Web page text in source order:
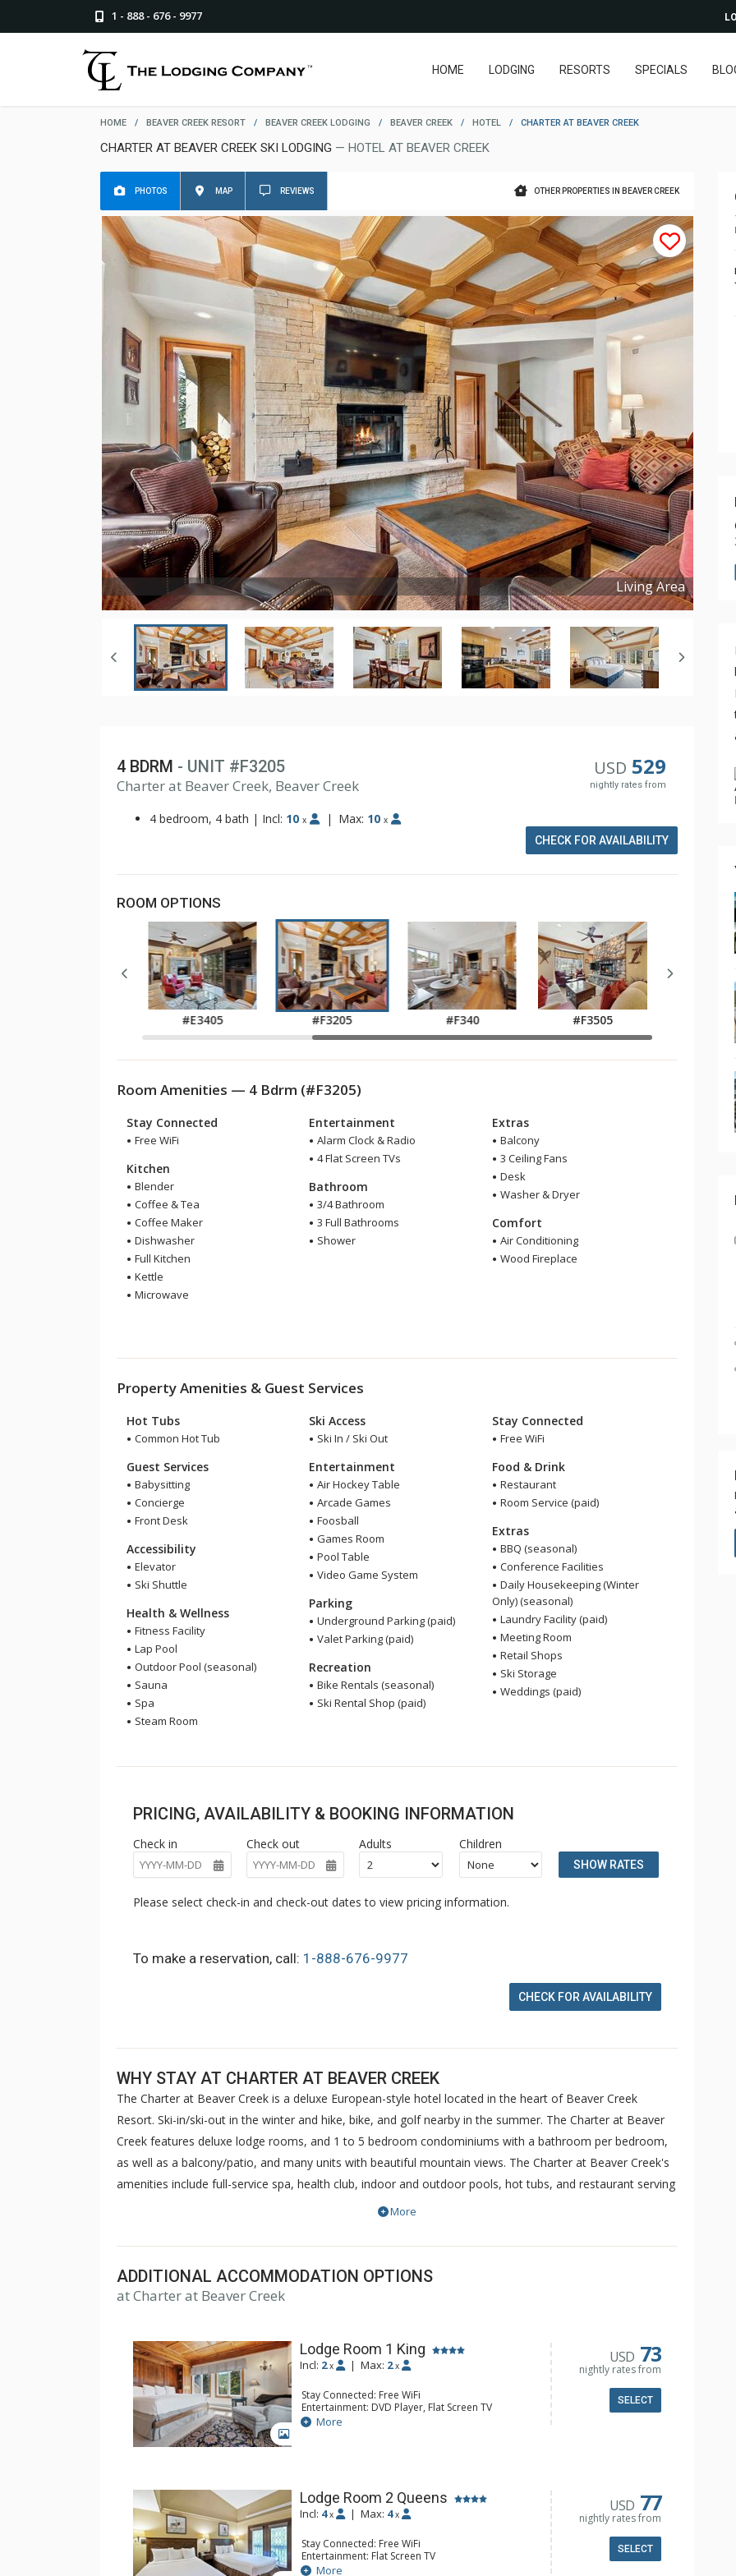
1 - 888 - 676 - 9977
HOME LODGING RESORTS SPECIALS
HOME / BEAVER CREEK RESORT / BEAVER CREEK LODGING / BEAVER CREEK / HOTEL / CHARTER AT BEAVER CREEK
CHARTER AT BEAVER CREEK SKI LODGING — HOTEL AT BEAVER CREEK
OTHER PROPERTIES IN BEAVER CREEK
PHOTOS MAP REVIEWS
Living Area
Copyright ©2024
USD 529
nightly rates from
4 BDRM - UNIT #F3205
Charter at Beaver Creek, Beaver Creek
4 bedroom, 4 bath | Incl: 10 x | Max: 10 x
CHECK FOR AVAILABILITY
ROOM OPTIONS
#E3405 #F3205 #F340 #F3505
Room Amenities — 4 Bdrm (#F3205)
Stay Connected
Free WiFi
Kitchen
Blender
Coffee & Tea
Coffee Maker
Dishwasher
Full Kitchen
Kettle
Microwave
Entertainment
Alarm Clock & Radio
4 Flat Screen TVs
Bathroom
3/4 Bathroom
3 Full Bathrooms
Shower
Extras
Balcony
3 Ceiling Fans
Desk
Washer & Dryer
Comfort
Air Conditioning
Wood Fireplace
Property Amenities & Guest Services
Hot Tubs
Common Hot Tub
Guest Services
Babysitting
Concierge
Front Desk
Accessibility
Elevator
Ski Shuttle
Health & Wellness
Fitness Facility
Lap Pool
Outdoor Pool (seasonal)
Sauna
Spa
Steam Room
Ski Access
Ski In / Ski Out
Entertainment
Air Hockey Table
Arcade Games
Foosball
Games Room
Pool Table
Video Game System
Parking
Underground Parking (paid)
Valet Parking (paid)
Recreation
Bike Rentals (seasonal)
Ski Rental Shop (paid)
Stay Connected
Free WiFi
Food & Drink
Restaurant
Room Service (paid)
Extras
BBQ (seasonal)
Conference Facilities
Daily Housekeeping (Winter
Only) (seasonal)
Laundry Facility (paid)
Meeting Room
Retail Shops
Ski Storage
Weddings (paid)
PRICING, AVAILABILITY & BOOKING INFORMATION
Check in Check out Adults Children
SHOW RATES
Please select check-in and check-out dates to view pricing information.
To make a reservation, call: 1-888-676-9977
CHECK FOR AVAILABILITY
WHY STAY AT CHARTER AT BEAVER CREEK
The Charter at Beaver Creek is a deluxe European-style hotel located in the heart of Beaver Creek
Resort. Ski-in/ski-out in the winter and hike, bike, and golf nearby in the summer. The Charter at Beaver
Creek features deluxe lodge rooms, and 1 to 5 bedroom condominiums with a bathroom per bedroom,
as well as a balcony/patio, and many units with beautiful mountain views. The Charter at Beaver Creek's
amenities include full-service spa, health club, indoor and outdoor pools, hot tubs, and restaurant serving
breakfast daily. The Charter at Beaver was also ranked in Conde Nast Traveler and in the Zagat Survey of
More
ADDITIONAL ACCOMMODATION OPTIONS
at Charter at Beaver Creek
Lodge Room 1 King
Incl: 2 x | Max: 2 x
Stay Connected: Free WiFi
Entertainment: DVD Player, Flat Screen TV
Extras: Balcony, Ceiling Fan, Wet Bar
Kitchen: Coffee & Tea, Coffee Maker, Small Fridge
More
USD 73
nightly rates from
SELECT
Lodge Room 2 Queens
Incl: 4 x | Max: 4 x
Stay Connected: Free WiFi
Entertainment: Flat Screen TV
Extras: Alarm Clock, Balcony, Ceiling Fan
More
USD 77
nightly rates from
SELECT
1
2
3